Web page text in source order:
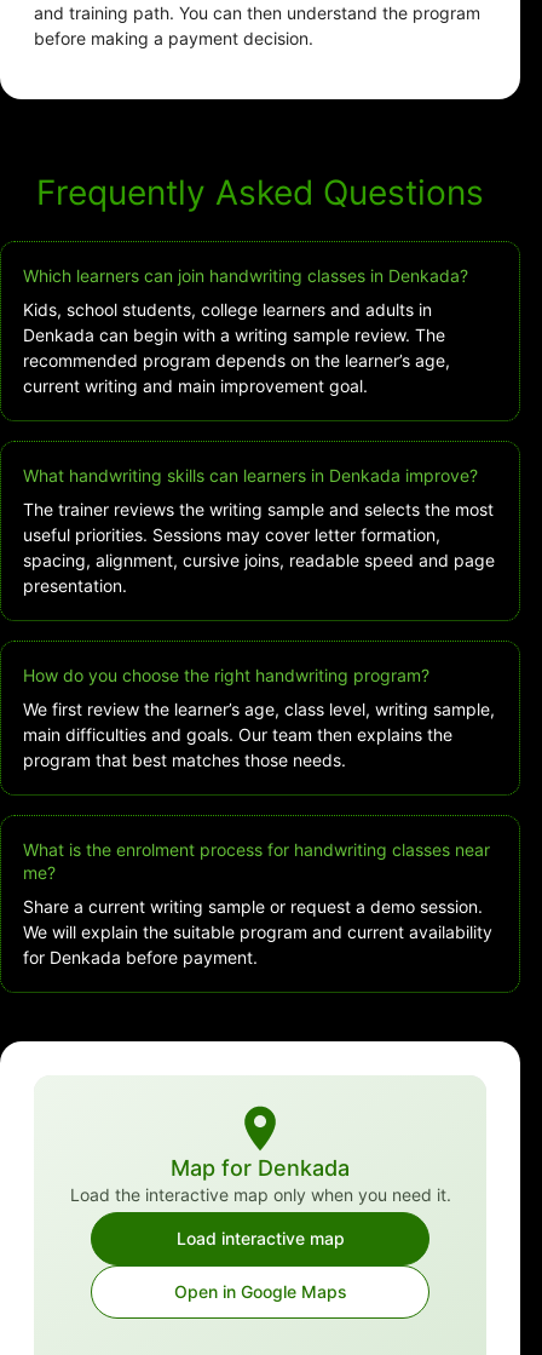
and training path. You can then understand the program
before making a payment decision.
Frequently Asked Questions
Which learners can join handwriting classes in Denkada?
Kids, school students, college learners and adults in
Denkada can begin with a writing sample review. The
recommended program depends on the learner’s age,
current writing and main improvement goal.
What handwriting skills can learners in Denkada improve?
The trainer reviews the writing sample and selects the most
useful priorities. Sessions may cover letter formation,
spacing, alignment, cursive joins, readable speed and page
presentation.
How do you choose the right handwriting program?
We first review the learner’s age, class level, writing sample,
main difficulties and goals. Our team then explains the
program that best matches those needs.
What is the enrolment process for handwriting classes near
me?
Share a current writing sample or request a demo session.
We will explain the suitable program and current availability
for Denkada before payment.
Map for Denkada
Load the interactive map only when you need it.
Load interactive map
Open in Google Maps